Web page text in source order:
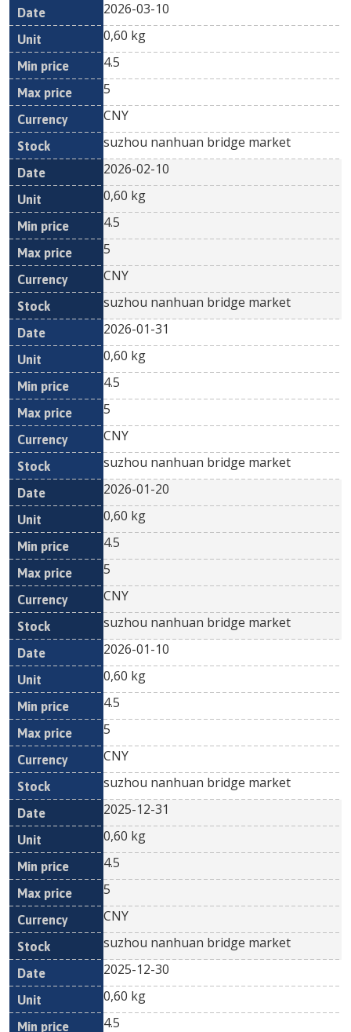
2026-03-10
0,60 kg
4.5
5
CNY
suzhou nanhuan bridge market
2026-02-10
0,60 kg
4.5
5
CNY
suzhou nanhuan bridge market
2026-01-31
0,60 kg
4.5
5
CNY
suzhou nanhuan bridge market
2026-01-20
0,60 kg
4.5
5
CNY
suzhou nanhuan bridge market
2026-01-10
0,60 kg
4.5
5
CNY
suzhou nanhuan bridge market
2025-12-31
0,60 kg
4.5
5
CNY
suzhou nanhuan bridge market
2025-12-30
0,60 kg
4.5